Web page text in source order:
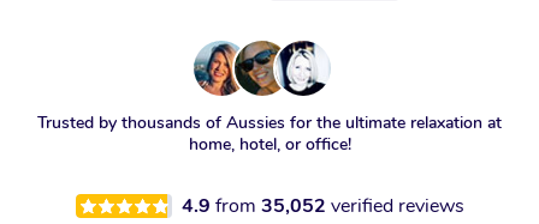
Trusted by thousands of Aussies for the ultimate relaxation at
home, hotel, or office!
4.9 from 35,052 verified reviews